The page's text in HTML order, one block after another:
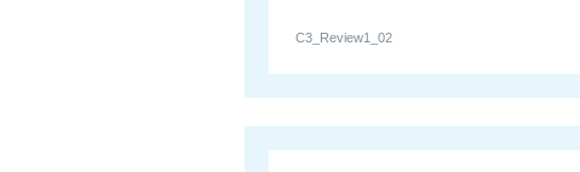
C3_Review1_02